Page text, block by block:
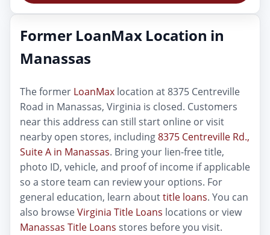
Former LoanMax Location in
Manassas
The former LoanMax location at 8375 Centreville
Road in Manassas, Virginia is closed. Customers
near this address can still start online or visit
nearby open stores, including8375 Centreville Rd.,
Suite A in Manassas. Bring your lien-free title,
photo ID, vehicle, and proof of income if applicable
so a store team can review your options. For
general education, learn abouttitle loans. You can
also browseVirginia Title Loans locations or view
Manassas Title Loans stores before you visit.